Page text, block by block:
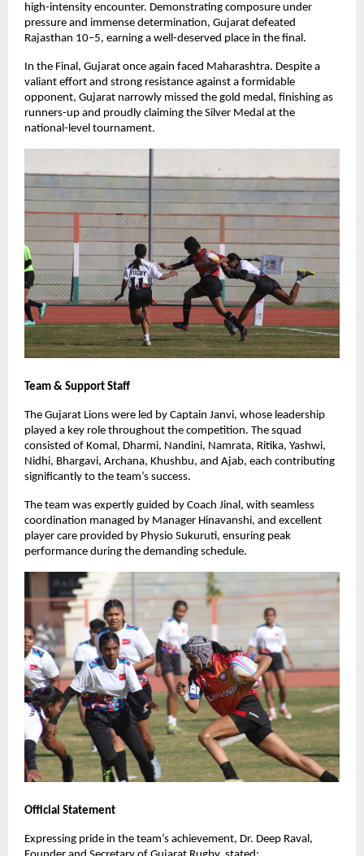
high-intensity encounter. Demonstrating composure under
pressure and immense determination, Gujarat defeated
Rajasthan 10–5, earning a well-deserved place in the final.
In the Final, Gujarat once again faced Maharashtra. Despite a
valiant effort and strong resistance against a formidable
opponent, Gujarat narrowly missed the gold medal, finishing as
runners-up and proudly claiming the Silver Medal at the
national-level tournament.
Team & Support Staff
The Gujarat Lions were led by Captain Janvi, whose leadership
played a key role throughout the competition. The squad
consisted of Komal, Dharmi, Nandini, Namrata, Ritika, Yashwi,
Nidhi, Bhargavi, Archana, Khushbu, and Ajab, each contributing
significantly to the team’s success.
The team was expertly guided by Coach Jinal, with seamless
coordination managed by Manager Hinavanshi, and excellent
player care provided by Physio Sukuruti, ensuring peak
performance during the demanding schedule.
Official Statement
Expressing pride in the team’s achievement, Dr. Deep Raval,